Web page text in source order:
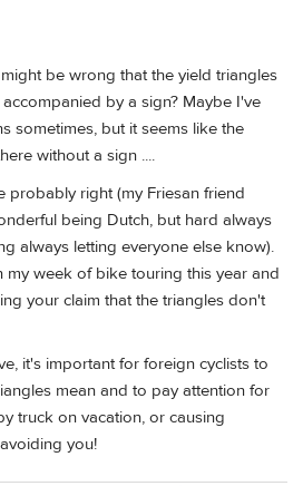
be wrong that the yield triangles
by a sign? Maybe I've
sometimes, but it seems like the
without a sign ....
probably right (my Friesan friend
being Dutch, but hard always
always letting everyone else know).
my week of bike touring this year and
your claim that the triangles don't
it's important for foreign cyclists to
mean and to pay attention for
truck on vacation, or causing
you!